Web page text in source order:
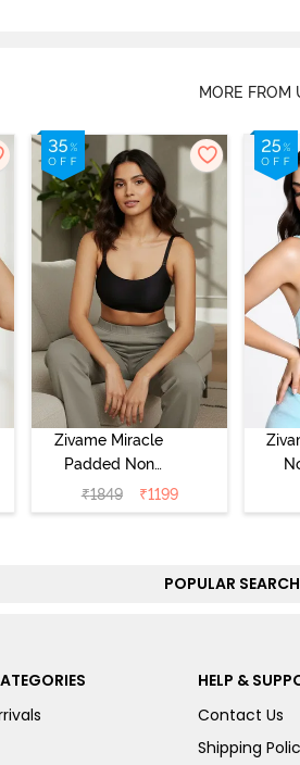
MORE FROM
Zivame Miracle
Padded Non
Wired Full
Coverage T-Shirt
₹1849 ₹1199
POPULAR
HELP &
Contact Us
Shipping